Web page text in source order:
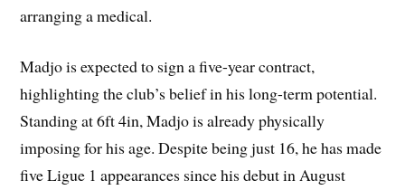
arranging a medical.
Madjo is expected to sign a five-year contract,
highlighting the club’s belief in his long-term potential.
Standing at 6ft 4in, Madjo is already physically
imposing for his age. Despite being just 16, he has made
five Ligue 1 appearances since his debut in August